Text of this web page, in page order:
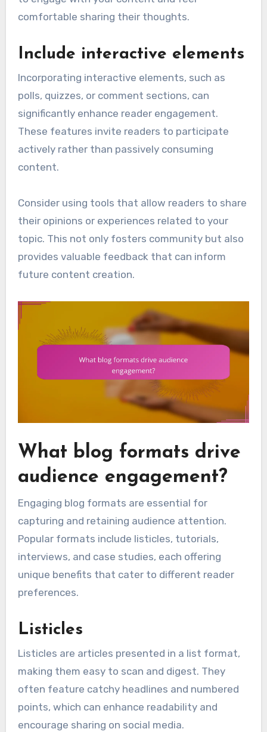
comfortable sharing their thoughts.
Include interactive elements
Incorporating interactive elements, such as
polls, quizzes, or comment sections, can
significantly enhance reader engagement.
These features invite readers to participate
actively rather than passively consuming
content.
Consider using tools that allow readers to share
their opinions or experiences related to your
topic. This not only fosters community but also
provides valuable feedback that can inform
future content creation.
What blog formats drive
audience engagement?
Engaging blog formats are essential for
capturing and retaining audience attention.
Popular formats include listicles, tutorials,
interviews, and case studies, each offering
unique benefits that cater to different reader
preferences.
Listicles
Listicles are articles presented in a list format,
making them easy to scan and digest. They
often feature catchy headlines and numbered
points, which can enhance readability and
encourage sharing on social media.